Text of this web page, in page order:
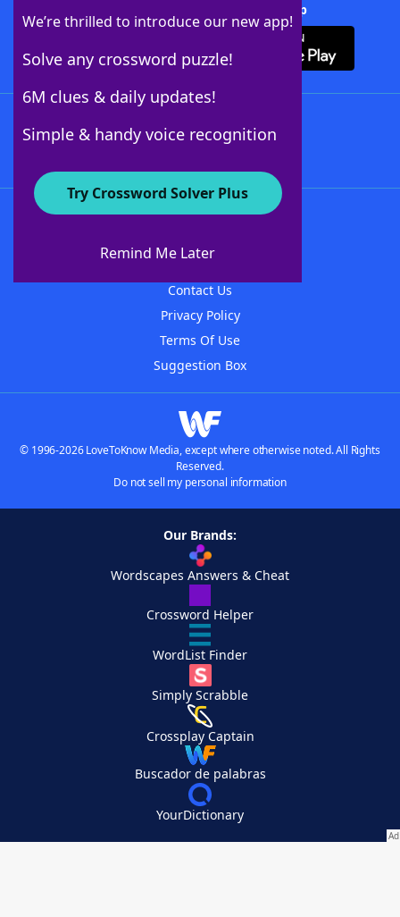
We’re thrilled to introduce our new app!
Solve any crossword puzzle!
6M clues & daily updates!
Simple & handy voice recognition
Try Crossword Solver Plus
Remind Me Later
Download Crossword Solver + App
About WordFinder
Contact Us
Privacy Policy
Terms Of Use
Suggestion Box
© 1996-2026 LoveToKnow Media, except where otherwise noted. All Rights
Reserved.
Do not sell my personal information
Our Brands:
Wordscapes Answers & Cheat
Crossword Helper
WordList Finder
Simply Scrabble
Crossplay Captain
Buscador de palabras
YourDictionary